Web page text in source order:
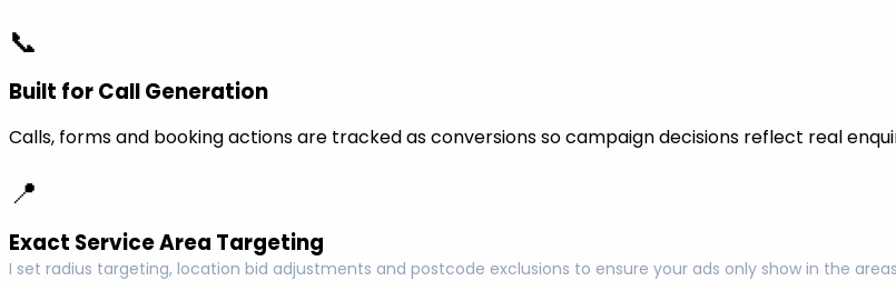
📞
Built for Call Generation
Calls, forms and booking actions are tracked as conversions so campaign decisions reflect real
📍
Exact Service Area Targeting
I set radius targeting, location bid adjustments and postcode exclusions to ensure your ads only show in the